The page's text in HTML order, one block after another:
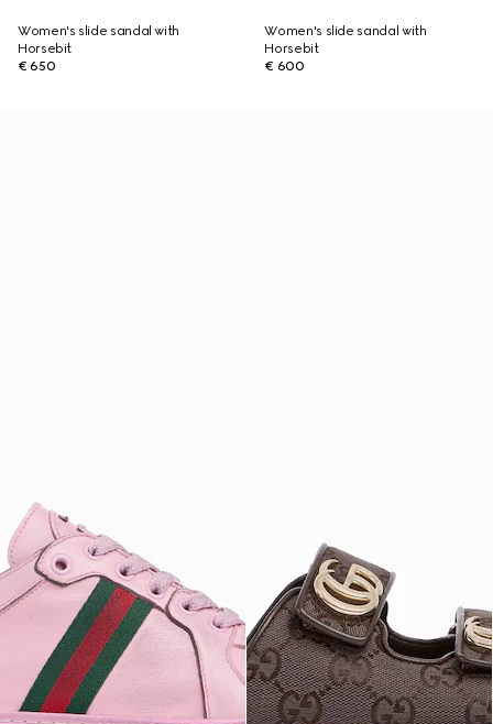
Women's slide sandal with
Horsebit
€ 650
Women's slide sandal with
Horsebit
€ 600